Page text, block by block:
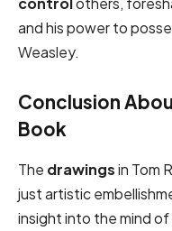
and his power to
Weasley.
Conclusion
Book
The drawingsin Tom
just artistic
insight into the mind